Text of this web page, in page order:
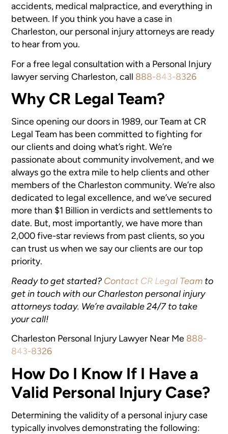
accidents, medical malpractice, and everything in
between. If you think you have a case in
Charleston, our personal injury attorneys are ready
to hear from you.
For a free legal consultation with a Personal Injury
lawyer serving Charleston, call 888-843-8326
Why CR Legal Team?
Since opening our doors in 1989, our Team at CR
Legal Team has been committed to fighting for
our clients and doing what’s right. We’re
passionate about community involvement, and we
always go the extra mile to help clients and other
members of the Charleston community. We’re also
dedicated to legal excellence, and we’ve secured
more than $1 Billion in verdicts and settlements to
date. But, most importantly, we have more than
2,000 five-star reviews from past clients, so you
can trust us when we say our clients are our top
priority.
Ready to get started? Contact CR Legal Team to
get in touch with our Charleston personal injury
attorneys today. We’re available 24/7 to take
your call!
Charleston Personal Injury Lawyer Near Me 888-
843-8326
How Do I Know If I Have a
Valid Personal Injury Case?
Determining the validity of a personal injury case
typically involves demonstrating the following: